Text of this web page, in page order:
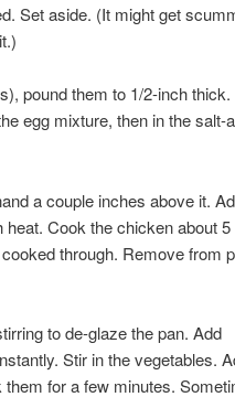
Set aside. (It might get
pound them to 1/2-inch thick.
egg mixture, then in the salt-
a couple inches above it.
Cook the chicken about 5
through. Remove from
to de-glaze the pan. Add
Stir in the vegetables.
for a few minutes.